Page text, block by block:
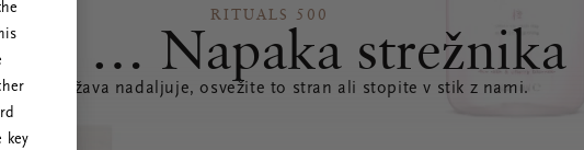
RITUALS 500
… Napaka strežnika
Če se težava nadaljuje, osvežite to stran ali stopite v stik z nami.
key